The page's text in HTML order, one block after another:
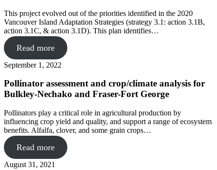
This project evolved out of the priorities identified in the 2020
Vancouver Island Adaptation Strategies (strategy 3.1: action 3.1B,
action 3.1C, & action 3.1D). This plan identifies…
Read more
September 1, 2022
Pollinator assessment and crop/climate analysis for
Bulkley-Nechako and Fraser-Fort George
Pollinators play a critical role in agricultural production by
influencing crop yield and quality, and support a range of ecosystem
benefits. Alfalfa, clover, and some grain crops…
Read more
August 31, 2021